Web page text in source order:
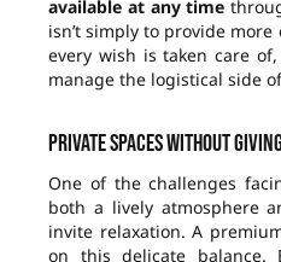
available at any time
isn’t simply to provide
every wish is taken care
manage the logistical side
Private spaces without
One of the challenges
both a lively atmosphere
invite relaxation. A
on this delicate